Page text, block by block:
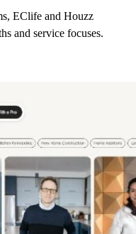
EClife and Houzz
and service focuses.